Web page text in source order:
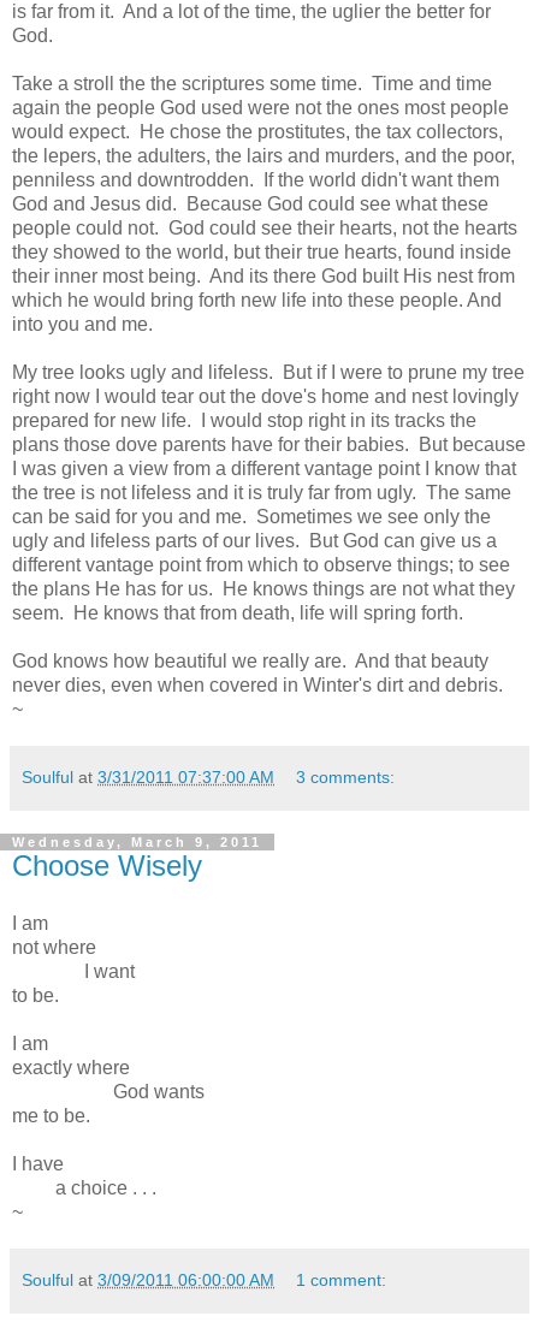
is far from it. And a lot of the time, the uglier the better for
God.
Take a stroll the the scriptures some time. Time and time
again the people God used were not the ones most people
would expect. He chose the prostitutes, the tax collectors,
the lepers, the adulters, the lairs and murders, and the poor,
penniless and downtrodden. If the world didn't want them
God and Jesus did. Because God could see what these
people could not. God could see their hearts, not the hearts
they showed to the world, but their true hearts, found inside
their inner most being. And its there God built His nest from
which he would bring forth new life into these people. And
into you and me.
My tree looks ugly and lifeless. But if I were to prune my tree
right now I would tear out the dove's home and nest lovingly
prepared for new life. I would stop right in its tracks the
plans those dove parents have for their babies. But because
I was given a view from a different vantage point I know that
the tree is not lifeless and it is truly far from ugly. The same
can be said for you and me. Sometimes we see only the
ugly and lifeless parts of our lives. But God can give us a
different vantage point from which to observe things; to see
the plans He has for us. He knows things are not what they
seem. He knows that from death, life will spring forth.
God knows how beautiful we really are. And that beauty
never dies, even when covered in Winter's dirt and debris.
~
Soulful at 3/31/2011 07:37:00 AM 3 comments:
Wednesday, March 9, 2011
Choose Wisely
I am
not where
I want
to be.
I am
exactly where
God wants
me to be.
I have
a choice . . .
~
Soulful at 3/09/2011 06:00:00 AM 1 comment: